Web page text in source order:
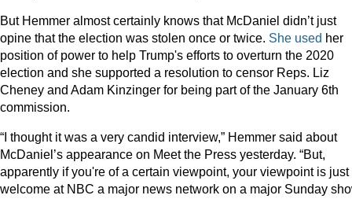
But Hemmer almost certainly knows that McDaniel didn’t just
opine that the election was stolen once or twice. She used her
position of power to help Trump's efforts to overturn the 2020
election and she supported a resolution to censor Reps. Liz
Cheney and Adam Kinzinger for being part of the January 6th
commission.
“I thought it was a very candid interview,” Hemmer said about
McDaniel’s appearance on Meet the Press yesterday. “But,
apparently if you're of a certain viewpoint, your viewpoint is just
welcome at NBC a major news network on a major Sunday